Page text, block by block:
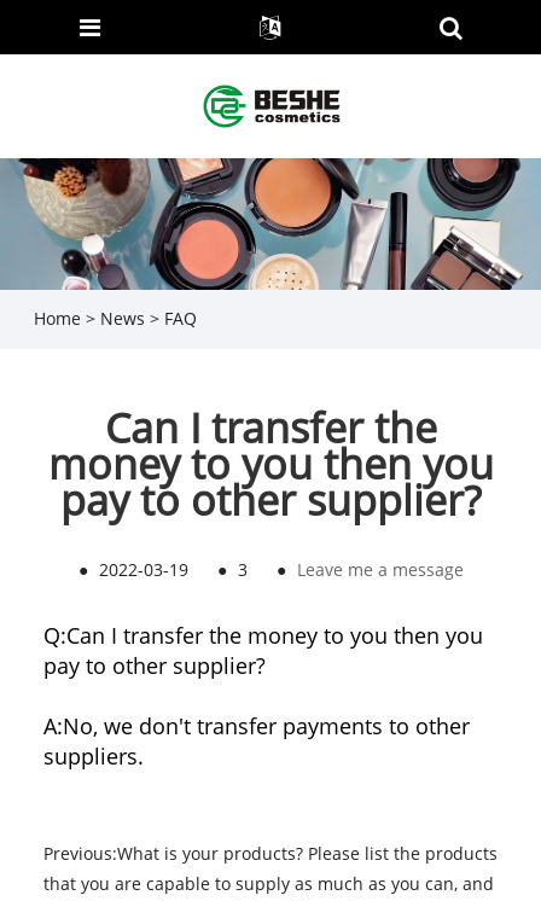
Home > News > FAQ
Can I transfer the
money to you then you
pay to other supplier?
● 2022-03-19 ● 3 ● Leave me a message
Q:Can I transfer the money to you then you
pay to other supplier?
A:No, we don't transfer payments to other
suppliers.
Previous:What is your products? Please list the products
that you are capable to supply as much as you can, and